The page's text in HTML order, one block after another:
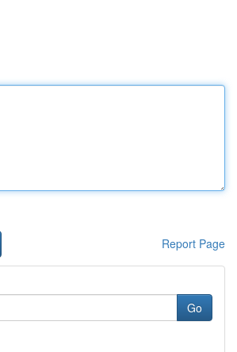
Report Page
Go